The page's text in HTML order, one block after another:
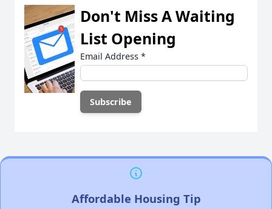
Don't Miss A Waiting
List Opening
Email Address *
Affordable Housing Tip